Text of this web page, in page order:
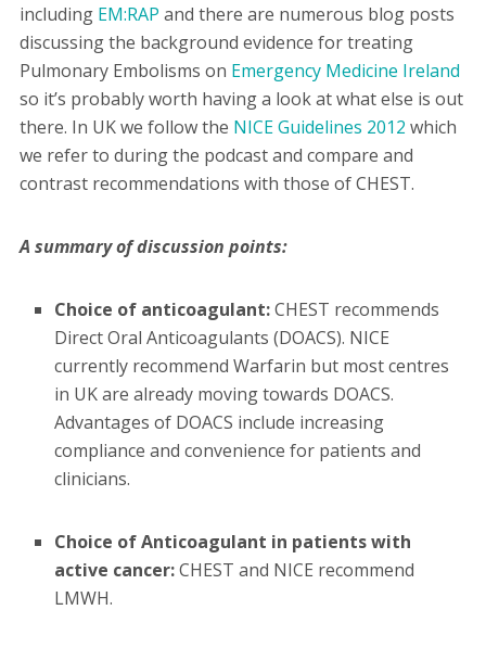
including EM:RAP and there are numerous blog posts
discussing the background evidence for treating
Pulmonary Embolisms on Emergency Medicine Ireland
so it’s probably worth having a look at what else is out
there. In UK we follow the NICE Guidelines 2012 which
we refer to during the podcast and compare and
contrast recommendations with those of CHEST.
A summary of discussion points:
Choice of anticoagulant:CHEST recommends
Direct Oral Anticoagulants (DOACS). NICE
currently recommend Warfarin but most centres
in UK are already moving towards DOACS.
Advantages of DOACS include increasing
compliance and convenience for patients and
clinicians.
Choice of Anticoagulant in patients with
active cancer:CHEST and NICE recommend
LMWH.